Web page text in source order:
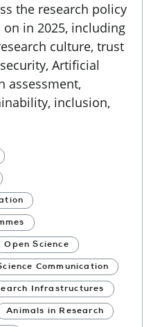
the research policy
in 2025, including
culture, trust
Artificial
assessment,
inclusion,
Open Science
Communication
Infrastructures
Animals in Research